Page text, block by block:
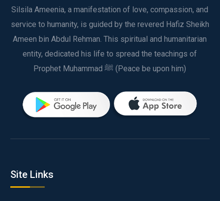
Silsila Ameenia, a manifestation of love, compassion, and
service to humanity, is guided by the revered Hafiz Sheikh
Ameen bin Abdul Rehman. This spiritual and humanitarian
entity, dedicated his life to spread the teachings of
Prophet Muhammad ﷺ (Peace be upon him)
Site Links